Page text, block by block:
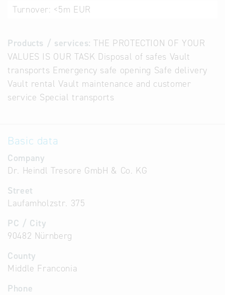
Turnover: <5m EUR
Products / services: THE PROTECTION OF YOUR
VALUES IS OUR TASK Disposal of safes Vault
transports Emergency safe opening Safe delivery
Vault rental Vault maintenance and customer
service Special transports
Basic data
Company
Dr. Heindl Tresore GmbH & Co. KG
Street
Laufamholzstr. 375
PC / City
90482 Nürnberg
County
Middle Franconia
Phone